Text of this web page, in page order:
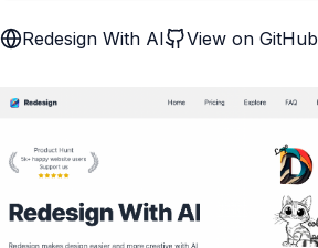
Redesign With AI View on GitHub